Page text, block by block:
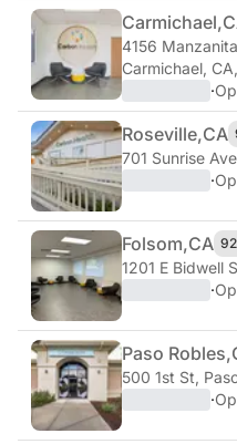
Carmichael,
4156
Carmichael,
·
Roseville,CA
701 Sunrise Ave
·
Folsom,CA
1201 E Bidwell
·
Paso Robles,
500 1st St,
·